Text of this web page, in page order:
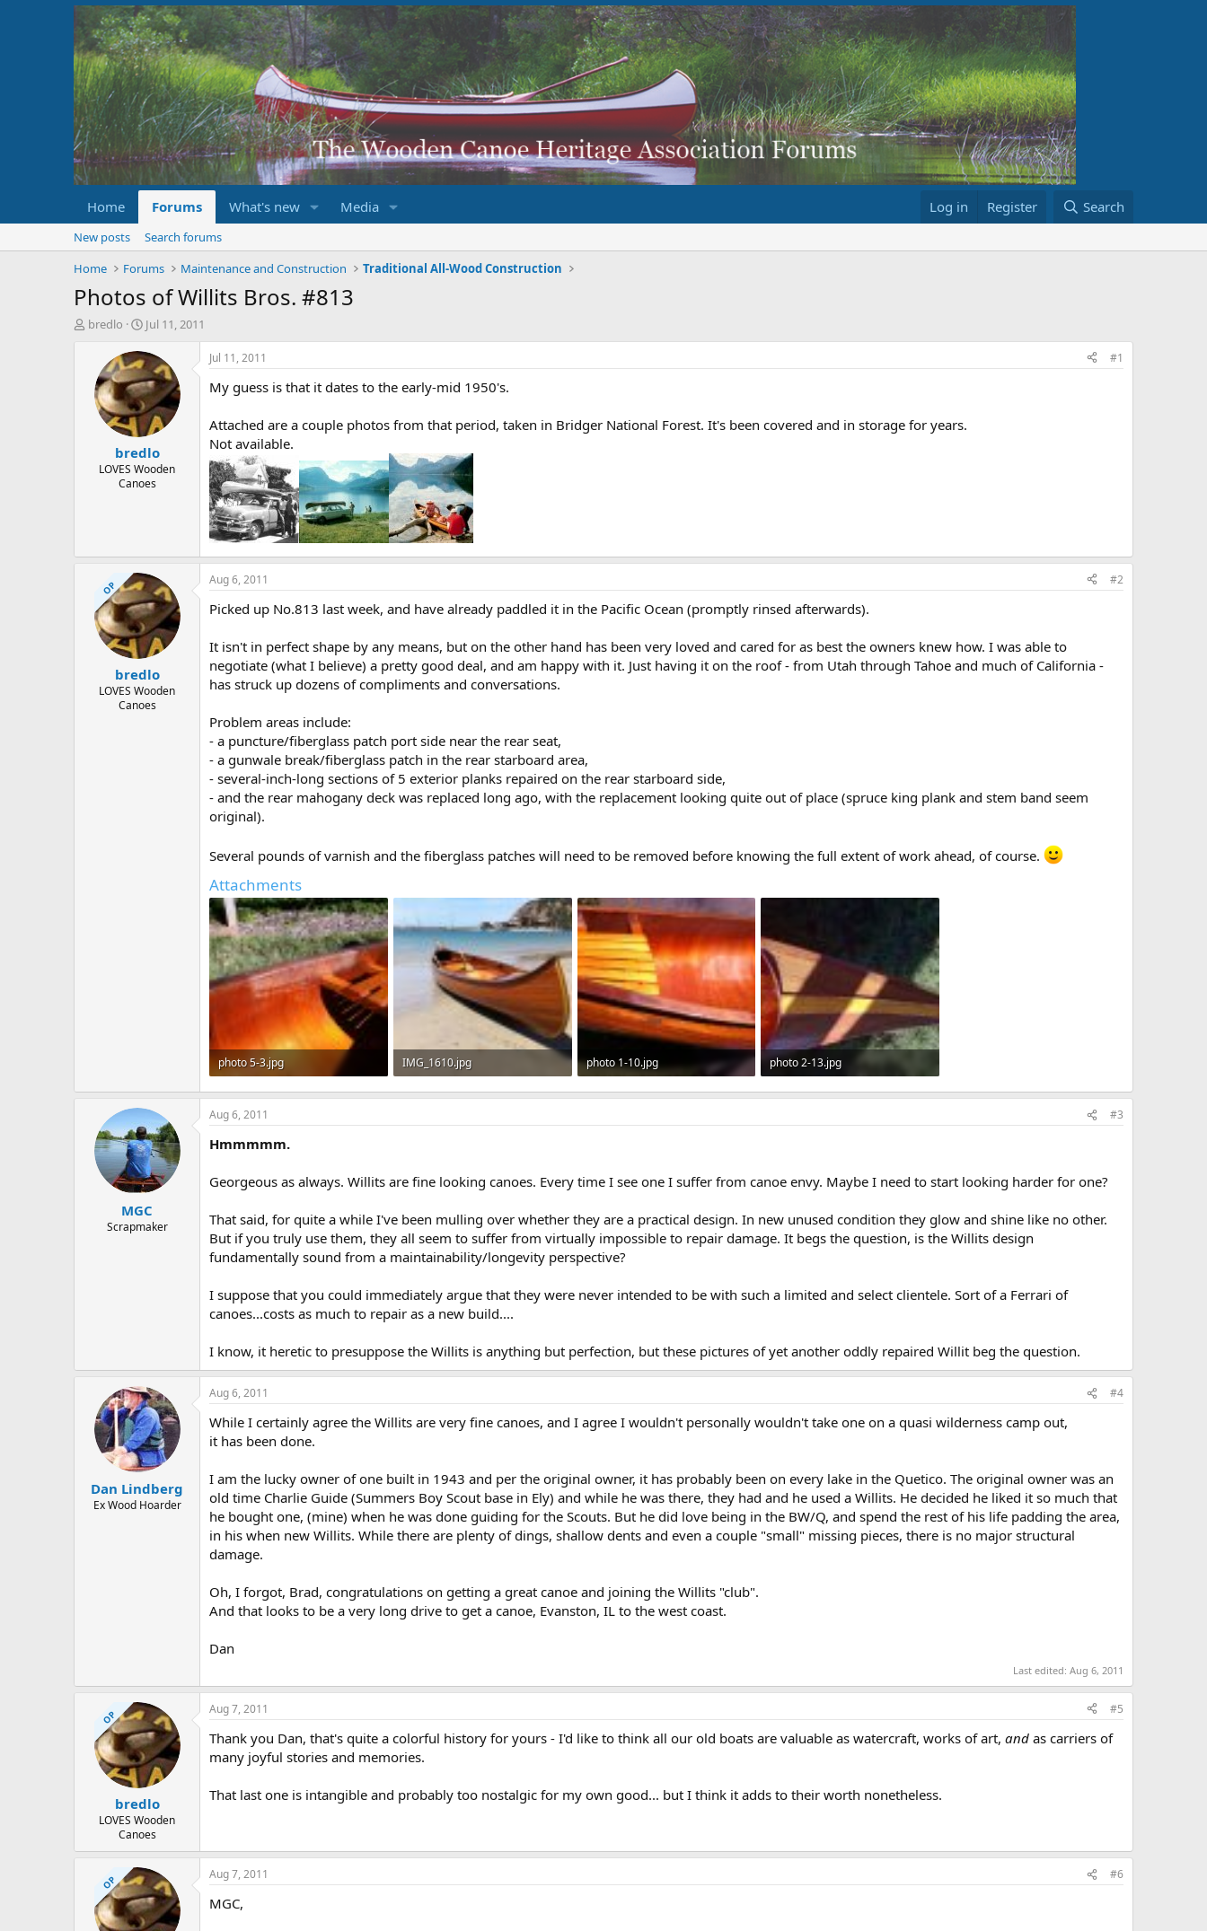
Home Forums What's new Media Log in Register Search
New posts
Search forums
Home
Forums Maintenance and Construction Traditional All-Wood Construction
Photos of Willits Bros. #813
T
bredlo
S
a
r
t
d
a
t
e
Jul 11, 2011
bredlo
LOVES Wooden
Canoes
Jul 11, 2011 #1
My guess is that it dates to the early-mid 1950's.
Attached are a couple photos from that period, taken in Bridger National Forest. It's been covered and in storage for years.
Not available.
OP
bredlo
LOVES Wooden
Canoes
Aug 6, 2011 #2
Picked up No.813 last week, and have already paddled it in the Pacific Ocean (promptly rinsed afterwards).
It isn't in perfect shape by any means, but on the other hand has been very loved and cared for as best the owners knew how. I was able to
negotiate (what I believe) a pretty good deal, and am happy with it. Just having it on the roof - from Utah through Tahoe and much of California -
has struck up dozens of compliments and conversations.
Problem areas include:
- a puncture/fiberglass patch port side near the rear seat,
- a gunwale break/fiberglass patch in the rear starboard area,
- several-inch-long sections of 5 exterior planks repaired on the rear starboard side,
- and the rear mahogany deck was replaced long ago, with the replacement looking quite out of place (spruce king plank and stem band seem
original).
Several pounds of varnish and the fiberglass patches will need to be removed before knowing the full extent of work ahead, of course.
Attachments
photo 5-3.jpg
234.5 KB · Views: 609
IMG_1610.jpg
490.8 KB · Views: 637
photo 1-10.jpg
167.4 KB · Views: 619
photo 2-13.jpg
252.6 KB · Views: 631
MGC
Scrapmaker
Aug 6, 2011 #3
Hmmmmm.
Georgeous as always. Willits are fine looking canoes. Every time I see one I suffer from canoe envy. Maybe I need to start looking harder for one?
That said, for quite a while I've been mulling over whether they are a practical design. In new unused condition they glow and shine like no other.
But if you truly use them, they all seem to suffer from virtually impossible to repair damage. It begs the question, is the Willits design
fundamentally sound from a maintainability/longevity perspective?
I suppose that you could immediately argue that they were never intended to be with such a limited and select clientele. Sort of a Ferrari of
canoes...costs as much to repair as a new build....
I know, it heretic to presuppose the Willits is anything but perfection, but these pictures of yet another oddly repaired Willit beg the question.
Dan Lindberg
Ex Wood Hoarder
Aug 6, 2011 #4
While I certainly agree the Willits are very fine canoes, and I agree I wouldn't personally wouldn't take one on a quasi wilderness camp out,
it has been done.
I am the lucky owner of one built in 1943 and per the original owner, it has probably been on every lake in the Quetico. The original owner was an
old time Charlie Guide (Summers Boy Scout base in Ely) and while he was there, they had and he used a Willits. He decided he liked it so much that
he bought one, (mine) when he was done guiding for the Scouts. But he did love being in the BW/Q, and spend the rest of his life padding the area,
in his when new Willits. While there are plenty of dings, shallow dents and even a couple "small" missing pieces, there is no major structural
damage.
Oh, I forgot, Brad, congratulations on getting a great canoe and joining the Willits "club".
And that looks to be a very long drive to get a canoe, Evanston, IL to the west coast.
Dan
Last edited: Aug 6, 2011
OP
bredlo
LOVES Wooden
Canoes
Aug 7, 2011 #5
Thank you Dan, that's quite a colorful history for yours - I'd like to think all our old boats are valuable as watercraft, works of art, and as carriers of
many joyful stories and memories.
That last one is intangible and probably too nostalgic for my own good... but I think it adds to their worth nonetheless.
OP Aug 7, 2011 #6
MGC,